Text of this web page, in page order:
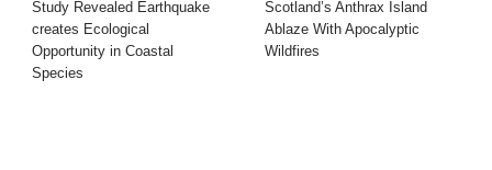
Study Revealed Earthquake
creates Ecological
Opportunity in Coastal
Species
Scotland’s Anthrax Island
Ablaze With Apocalyptic
Wildfires